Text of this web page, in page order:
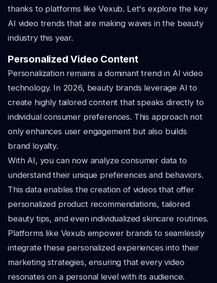
thanks to platforms like Vexub. Let's explore the key
AI video trends that are making waves in the beauty
industry this year.
Personalized Video Content
Personalization remains a dominant trend in AI video
technology. In 2026, beauty brands leverage AI to
create highly tailored content that speaks directly to
individual consumer preferences. This approach not
only enhances user engagement but also builds
brand loyalty.
With AI, you can now analyze consumer data to
understand their unique preferences and behaviors.
This data enables the creation of videos that offer
personalized product recommendations, tailored
beauty tips, and even individualized skincare routines.
Platforms like Vexub empower brands to seamlessly
integrate these personalized experiences into their
marketing strategies, ensuring that every video
resonates on a personal level with its audience.